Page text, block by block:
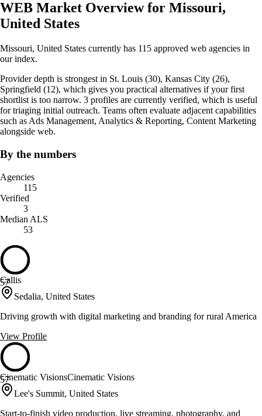
WEB Market Overview for Missouri,
United States
Missouri, United States currently has 115 approved web agencies in
our index.
Provider depth is strongest in St. Louis (30), Kansas City (26),
Springfield (12), which gives you practical alternatives if your first
shortlist is too narrow. 3 profiles are currently verified, which is useful
for triaging initial outreach. Teams often evaluate adjacent capabilities
such as Ads Management, Analytics & Reporting, Content Marketing
alongside web.
By the numbers
Agencies
115
Verified
3
Median ALS
53
57
Callis
Sedalia, United States
Driving growth with digital marketing and branding for rural America
View Profile
57
Cinematic VisionsCinematic Visions
Lee's Summit, United States
Start-to-finish video production, live streaming, photography, and